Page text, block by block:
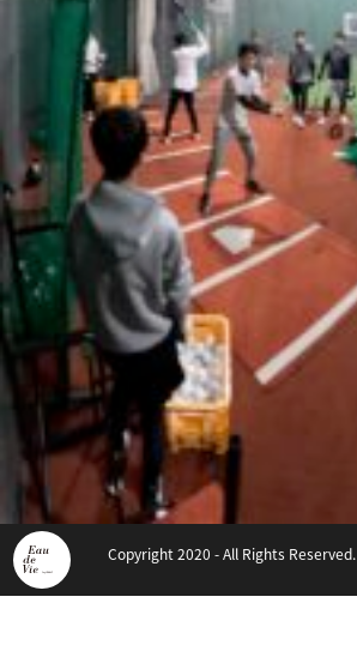
Copyright 2020 - All Rights Reserved.